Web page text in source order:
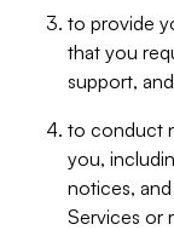
to provide
that you
support,
to conduct
you,
notices,
Services or